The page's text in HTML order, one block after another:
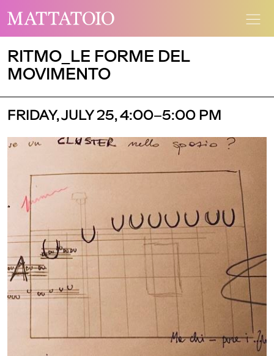
RITMO_LE FORME DEL
MOVIMENTO
FRIDAY, JULY 25, 4:00–5:00 PM